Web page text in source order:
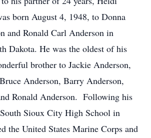
born August 4, 1948, to Donna
and Ronald Carl Anderson in
Dakota. He was the oldest of his
brother to Jackie Anderson,
Anderson, Barry Anderson,
Ronald Anderson. Following his
Sioux City High School in
the United States Marine Corps and